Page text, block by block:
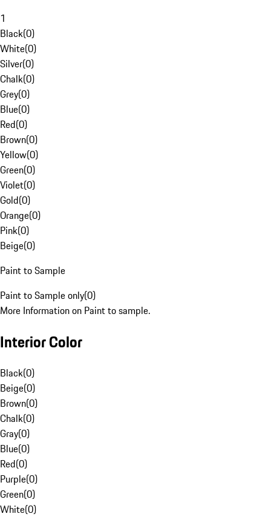
1
Black(0)
White(0)
Silver(0)
Chalk(0)
Grey(0)
Blue(0)
Red(0)
Brown(0)
Yellow(0)
Green(0)
Violet(0)
Gold(0)
Orange(0)
Pink(0)
Beige(0)
Paint to Sample
Paint to Sample only(0)
More Information on Paint to sample.
Interior Color
Black(0)
Beige(0)
Brown(0)
Chalk(0)
Gray(0)
Blue(0)
Red(0)
Purple(0)
Green(0)
White(0)